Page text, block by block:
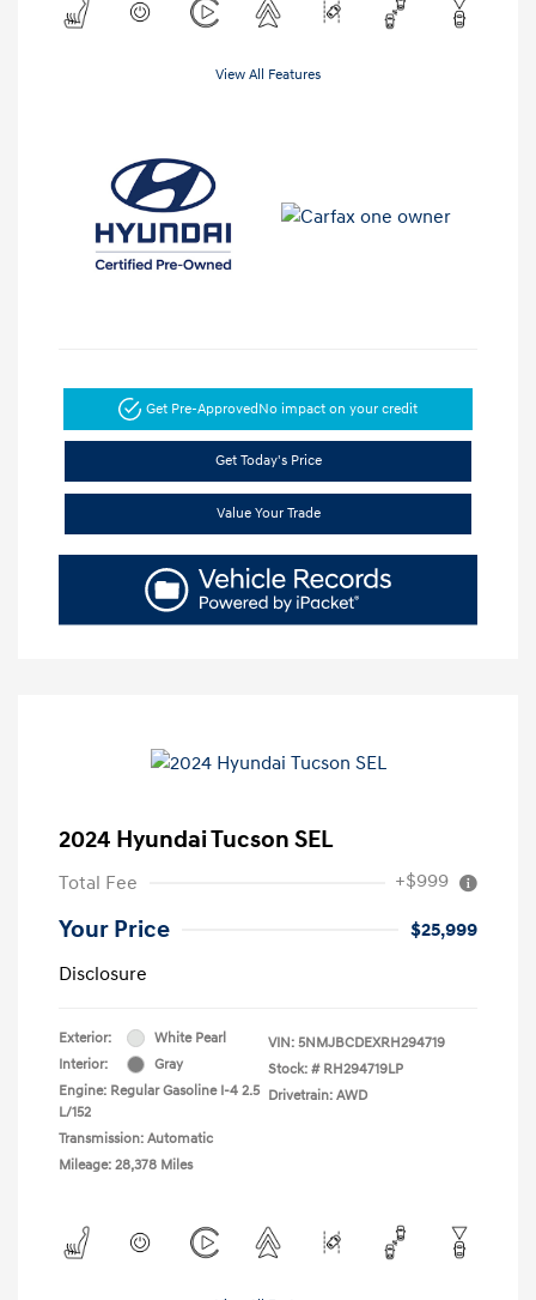
View All Features
Get Pre-ApprovedNo impact on your credit
Get Today's Price
Value Your Trade
2024 Hyundai Tucson SEL
Total Fee +$999
Your Price
$25,999
Disclosure
Exterior:
White Pearl
Interior:
Gray
Engine: Regular Gasoline I-4 2.5
L/152
Transmission: Automatic
Mileage: 28,378 Miles
VIN: 5NMJBCDEXRH294719
Stock: # RH294719LP
Drivetrain: AWD